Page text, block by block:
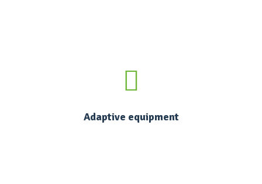
Adaptive equipment